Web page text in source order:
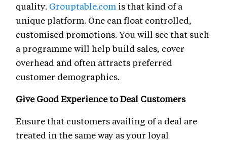
quality. Grouptable.com is that kind of a
unique platform. One can float controlled,
customised promotions. You will see that such
a programme will help build sales, cover
overhead and often attracts preferred
customer demographics.
Give Good Experience to Deal Customers
Ensure that customers availing of a deal are
treated in the same way as your loyal